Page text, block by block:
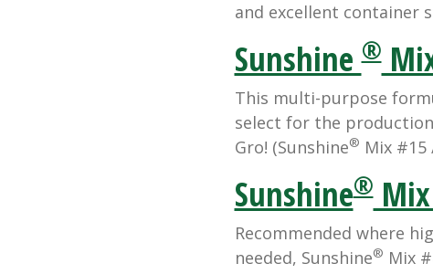
and excellent container
Sunshine®
This multi-purpose
select for the
Gro! (Sunshine® Mix #15
Sunshine®
Recommended where
needed, Sunshine® Mix